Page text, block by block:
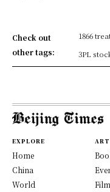
Check out
other tags:
1866
3PL
EXPLORE
Home
China
World